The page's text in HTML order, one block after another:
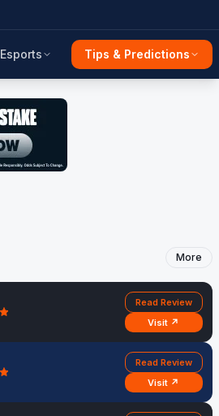
Esports Tips & Predictions
More
Read Review
Visit ↗
Read Review
Visit ↗